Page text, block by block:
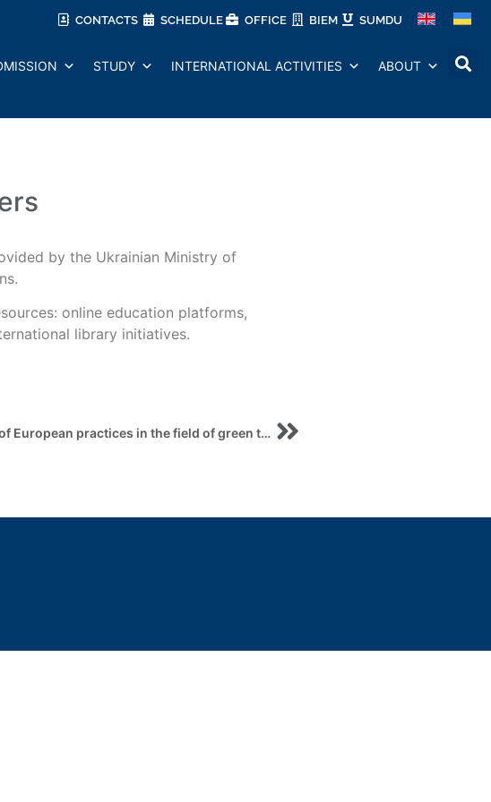
CONTACTS SCHEDULE OFFICE BIEM SUMDU
STUDY INTERNATIONAL ACTIVITIES ABOUT
by the Ukrainian Ministry of
online education platforms,
library initiatives.
Registration Webinar on the role of European practices in the field of green tourism and its transformation for the purpose of implementation in the post-wardevelopment of Ukraine